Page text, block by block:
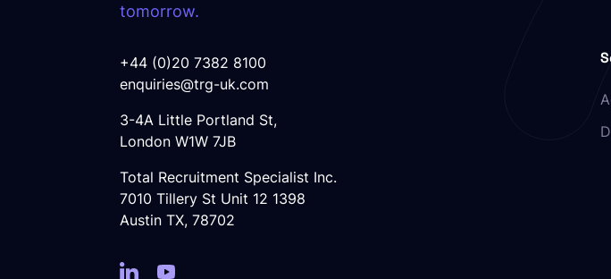
tomorrow.
+44 (0)20 7382 8100
enquiries@trg-uk.com
3-4A Little Portland St,
London W1W 7JB
Total Recruitment Specialist Inc.
7010 Tillery St Unit 12 1398
Austin TX, 78702